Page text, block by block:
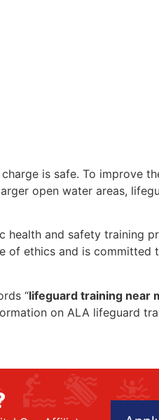
is safe. To improve
open water areas,
health and safety training
of ethics and is
“lifeguard training near
on ALA lifeguard